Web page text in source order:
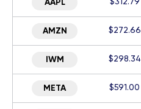
AAPL $312.79
AMZN $272.66
IWM $298.34
META $591.00